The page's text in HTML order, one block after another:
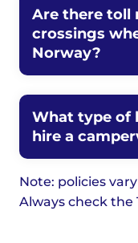
Are there toll
crossings
Norway?
What type of
hire a
Note: policies
Always check the